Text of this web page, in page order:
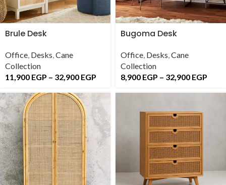
Brule Desk
Office, Desks,Cane
Collection
11,900 EGP – 32,900 EGP
Bugoma Desk
Office, Desks,Cane
Collection
8,900 EGP – 32,900 EGP